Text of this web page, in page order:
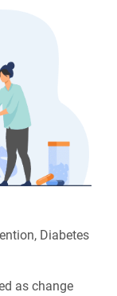
Diabetes
as change